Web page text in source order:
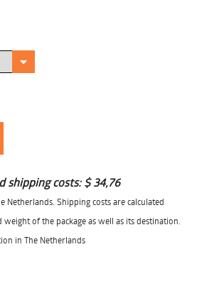
shipping costs:$ 34,76
Shipping costs are calculated
of the package as well as its destination.
in The Netherlands